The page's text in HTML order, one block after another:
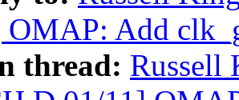
OMAP: Add
thread: Russell